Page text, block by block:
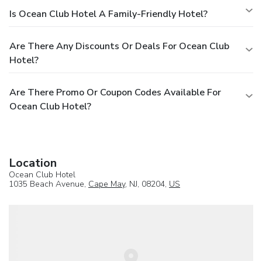
Is Ocean Club Hotel A Family-Friendly Hotel?
Are There Any Discounts Or Deals For Ocean Club
Hotel?
Are There Promo Or Coupon Codes Available For
Ocean Club Hotel?
Location
Ocean Club Hotel
1035 Beach Avenue, Cape May, NJ, 08204, US